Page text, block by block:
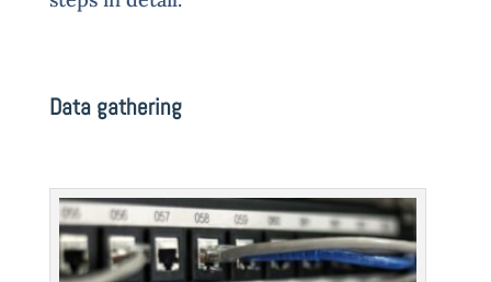
Data gathering